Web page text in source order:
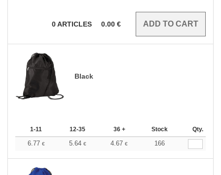
0ARTICLES 0.00 €
Black
1-11 12-35 36 + Stock Qty.
6.77 € 5.64 € 4.67 € 166